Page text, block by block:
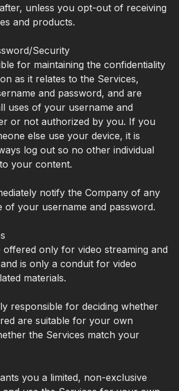
unless you opt-out of receiving
and products.
Security
for maintaining the confidentiality
as it relates to the Services,
and password, and are
uses of your username and
or not authorized by you. If you
else use your device, it is
log out so no other individual
your content.
notify the Company of any
of your username and password.
offered only for video streaming and
is only a conduit for video
materials.
responsible for deciding whether
are suitable for your own
the Services match your
you a limited, non-exclusive